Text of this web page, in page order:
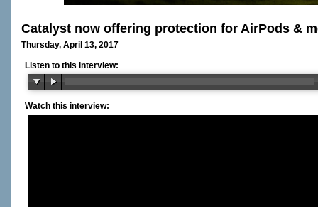
Catalyst now offering protection for AirPods &
Thursday, April 13, 2017
Listen to this interview:
Watch this interview: